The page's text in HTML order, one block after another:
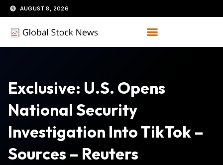
Skip
to
content
AUGUST 8, 2026
Exclusive: U.S. Opens
National Security
Investigation Into TikTok –
Sources – Reuters